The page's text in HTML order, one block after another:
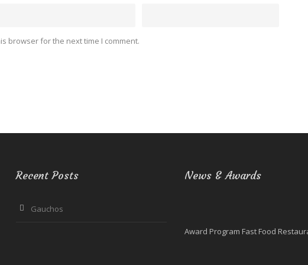
browser for the next time I comment.
Recent Posts
Gauchos
News & Awards
Award Program Fast Food